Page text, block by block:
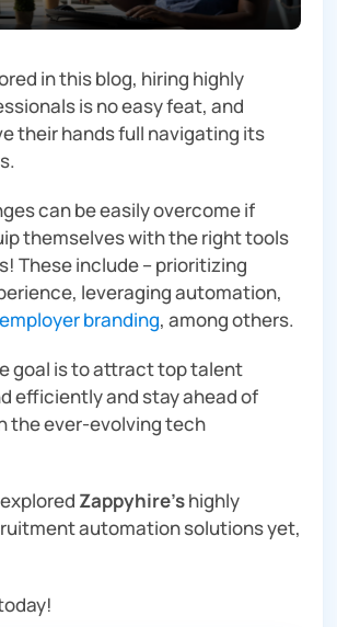
in this blog, hiring highly
is no easy feat, and
their hands full navigating its
can be easily overcome if
themselves with the right tools
These include – prioritizing
leveraging automation,
branding, among others.
goal is to attract top talent
efficiently and stay ahead of
the ever-evolving tech
Zappyhire’shighly
automation solutions yet,